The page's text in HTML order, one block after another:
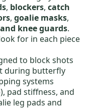
, blockers, catch
, goalie masks,
knee guards.
for in each piece
to block shots
during butterfly
systems
pad stiffness, and
leg pads and